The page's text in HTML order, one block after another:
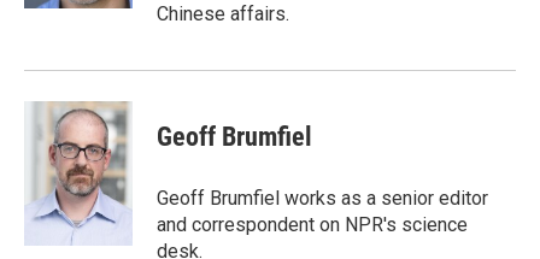
Chinese affairs.
Geoff Brumfiel
Geoff Brumfiel works as a senior editor
and correspondent on NPR's science
desk.